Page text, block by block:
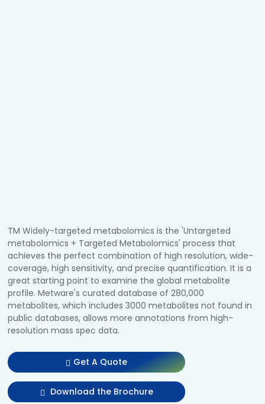
TM Widely-targeted metabolomics is the 'Untargeted
metabolomics + Targeted Metabolomics' process that
achieves the perfect combination of high resolution, wide-
coverage, high sensitivity, and precise quantification. It is a
great starting point to examine the global metabolite
profile. Metware's curated database of 280,000
metabolites, which includes 3000 metabolites not found in
public databases, allows more annotations from high-
resolution mass spec data.
Get A Quote
Download the Brochure